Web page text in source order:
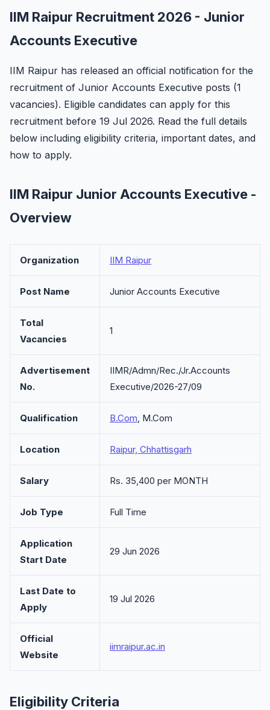
IIM Raipur Recruitment 2026 - Junior
Accounts Executive
IIM Raipur has released an official notification for the
recruitment of Junior Accounts Executive posts (1
vacancies). Eligible candidates can apply for this
recruitment before 19 Jul 2026. Read the full details
below including eligibility criteria, important dates, and
how to apply.
IIM Raipur Junior Accounts Executive -
Overview
Organization IIM Raipur
Post Name Junior Accounts Executive
Total
Vacancies
1
Advertisement
No.
IIMR/Admn/Rec./Jr.Accounts
Executive/2026-27/09
Qualification B.Com, M.Com
Location Raipur, Chhattisgarh
Salary Rs. 35,400 per MONTH
Job Type Full Time
Application
Start Date
29 Jun 2026
Last Date to
Apply
19 Jul 2026
Official
Website
iimraipur.ac.in
Eligibility Criteria